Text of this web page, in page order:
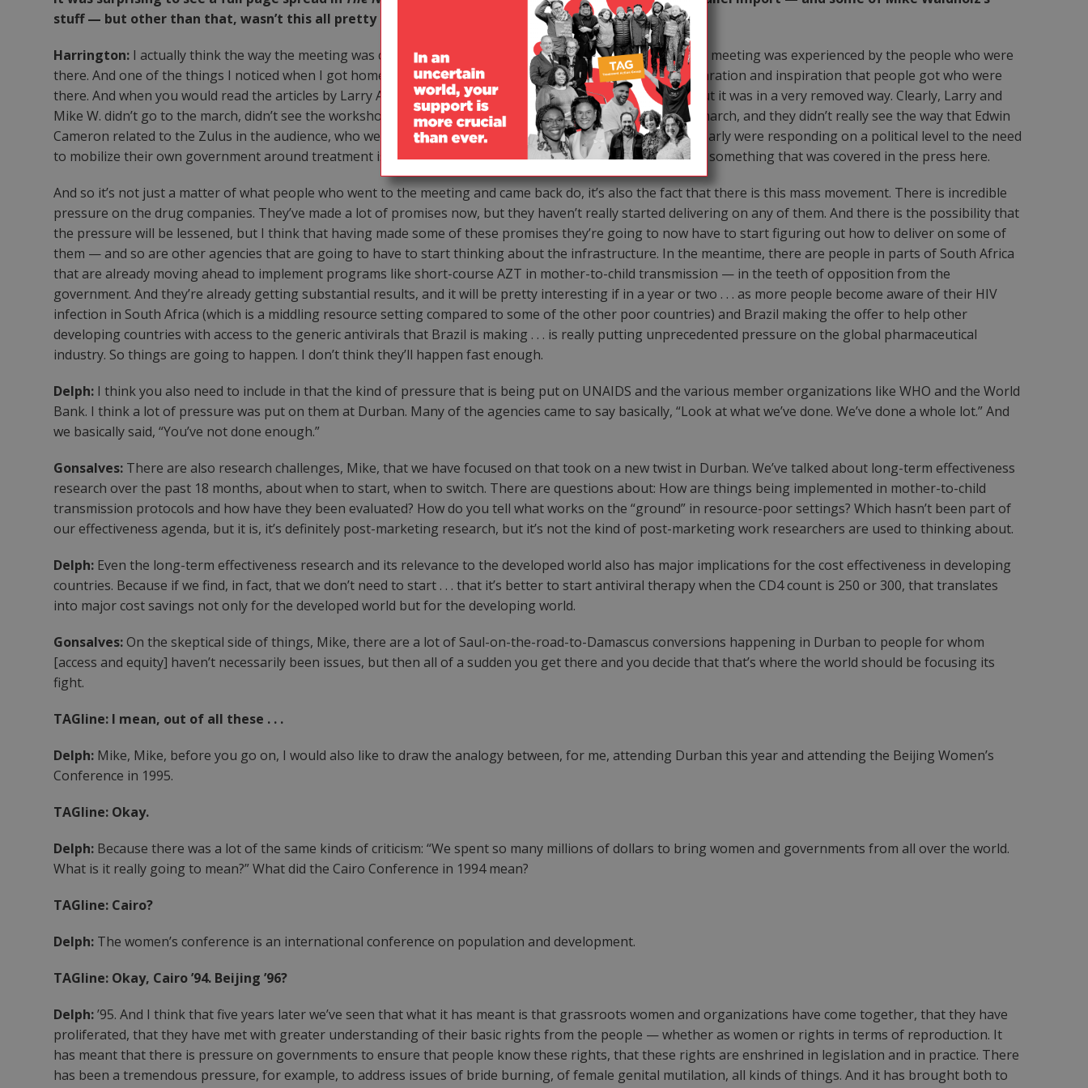
stuff — but other than that, wasn’t this all pretty much expected?
Harrington: I actually think the way the meeting was covered in the U.S. was very different from the way the meeting was experienced by the people who were
there. And one of the things I noticed when I got home was that people didn’t have a sense of the real exhilaration and inspiration that people got who were
there. And when you would read the articles by Larry Altman, they might talk about some of these issues, but it was in a very removed way. Clearly, Larry and
Mike W. didn’t go to the march, didn’t see the workshops the Treatment Action Campaign gave before the march, and they didn’t really see the way that Edwin
Cameron related to the Zulus in the audience, who were from the most hard-hit area in South Africa who clearly were responding on a political level to the need
to mobilize their own government around treatment issues. That was really a mass movement, and was not something that was covered in the press here.
And so it’s not just a matter of what people who went to the meeting and came back do, it’s also the fact that there is this mass movement. There is incredible
pressure on the drug companies. They’ve made a lot of promises now, but they haven’t really started delivering on any of them. And there is the possibility that
the pressure will be lessened, but I think that having made some of these promises they’re going to now have to start figuring out how to deliver on some of
them — and so are other agencies that are going to have to start thinking about the infrastructure. In the meantime, there are people in parts of South Africa
that are already moving ahead to implement programs like short-course AZT in mother-to-child transmission — in the teeth of opposition from the
government. And they’re already getting substantial results, and it will be pretty interesting if in a year or two . . . as more people become aware of their HIV
infection in South Africa (which is a middling resource setting compared to some of the other poor countries) and Brazil making the offer to help other
developing countries with access to the generic antivirals that Brazil is making . . . is really putting unprecedented pressure on the global pharmaceutical
industry. So things are going to happen. I don’t think they’ll happen fast enough.
Delph: I think you also need to include in that the kind of pressure that is being put on UNAIDS and the various member organizations like WHO and the World
Bank. I think a lot of pressure was put on them at Durban. Many of the agencies came to say basically, “Look at what we’ve done. We’ve done a whole lot.” And
we basically said, “You’ve not done enough.”
Gonsalves: There are also research challenges, Mike, that we have focused on that took on a new twist in Durban. We’ve talked about long-term effectiveness
research over the past 18 months, about when to start, when to switch. There are questions about: How are things being implemented in mother-to-child
transmission protocols and how have they been evaluated? How do you tell what works on the “ground” in resource-poor settings? Which hasn’t been part of
our effectiveness agenda, but it is, it’s definitely post-marketing research, but it’s not the kind of post-marketing work researchers are used to thinking about.
Delph: Even the long-term effectiveness research and its relevance to the developed world also has major implications for the cost effectiveness in developing
countries. Because if we find, in fact, that we don’t need to start . . . that it’s better to start antiviral therapy when the CD4 count is 250 or 300, that translates
into major cost savings not only for the developed world but for the developing world.
Gonsalves:On the skeptical side of things, Mike, there are a lot of Saul-on-the-road-to-Damascus conversions happening in Durban to people for whom
[access and equity] haven’t necessarily been issues, but then all of a sudden you get there and you decide that that’s where the world should be focusing its
fight.
TAGline: I mean, out of all these . . .
Delph: Mike, Mike, before you go on, I would also like to draw the analogy between, for me, attending Durban this year and attending the Beijing Women’s
Conference in 1995.
TAGline: Okay.
Delph: Because there was a lot of the same kinds of criticism: “We spent so many millions of dollars to bring women and governments from all over the world.
What is it really going to mean?” What did the Cairo Conference in 1994 mean?
TAGline: Cairo?
Delph: The women’s conference is an international conference on population and development.
TAGline: Okay, Cairo ’94. Beijing ’96?
Delph:’95. And I think that five years later we’ve seen that what it has meant is that grassroots women and organizations have come together, that they have
proliferated, that they have met with greater understanding of their basic rights from the people — whether as women or rights in terms of reproduction. It
has meant that there is pressure on governments to ensure that people know these rights, that these rights are enshrined in legislation and in practice. There
has been a tremendous pressure, for example, to address issues of bride burning, of female genital mutilation, all kinds of things. And it has brought both to